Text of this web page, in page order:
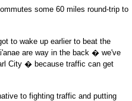
some 60 miles round-trip to
to wake up earlier to beat the
are way in the back � we've
City � because traffic can get
to fighting traffic and putting